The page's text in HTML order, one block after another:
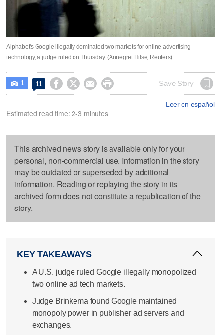
Alphabet's Google illegally dominated two markets for online advertising
technology, a judge ruled on Thursday. (Annegret Hilse, Reuters)
 1 11     Save Story
Leer en español
Estimated read time: 2-3 minutes
This archived news story is available only for your
personal, non-commercial use. Information in the story
may be outdated or superseded by additional
information. Reading or replaying the story in its
archived form does not constitute a republication of the
story.
KEY TAKEAWAYS
A U.S. judge ruled Google illegally monopolized
two online ad tech markets.
Judge Brinkema found Google maintained
monopoly power in publisher ad servers and
exchanges.